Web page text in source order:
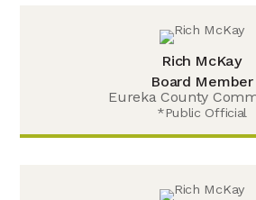
Rich McKay
Board Member
Eureka County
*Public Official